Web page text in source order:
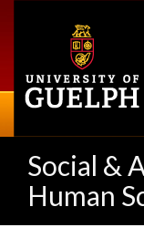
Social &
Human